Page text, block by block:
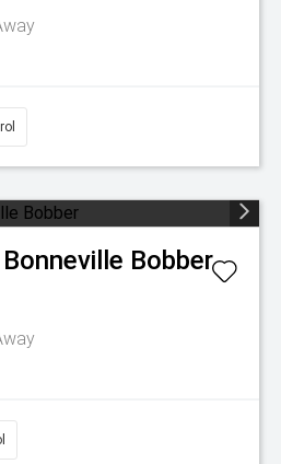
Bonneville Bobber